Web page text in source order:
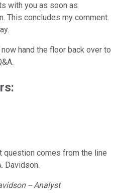
with you as soon as
This concludes my comment.
hand the floor back over to
question comes from the line
Davidson.
-- Analyst